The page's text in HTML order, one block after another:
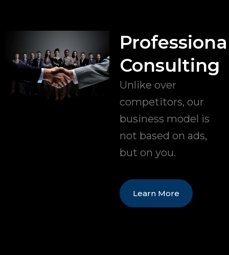
Consulting
Unlike over
competitors, our
business model is
not based on ads,
but on you.
Learn More